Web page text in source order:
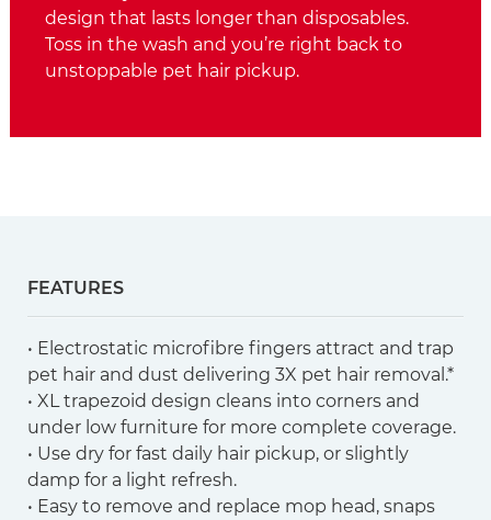
design that lasts longer than disposables.
Toss in the wash and you’re right back to
unstoppable pet hair pickup.
FEATURES
• Electrostatic microfibre fingers attract and trap
pet hair and dust delivering 3X pet hair removal.*
• XL trapezoid design cleans into corners and
under low furniture for more complete coverage.
• Use dry for fast daily hair pickup, or slightly
damp for a light refresh.
• Easy to remove and replace mop head, snaps